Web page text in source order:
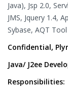
Java), Jsp 2.0,
JMS, Jquery 1.4,
Sybase, AQT
Confidential,
Java/ J2ee
Responsibilities: